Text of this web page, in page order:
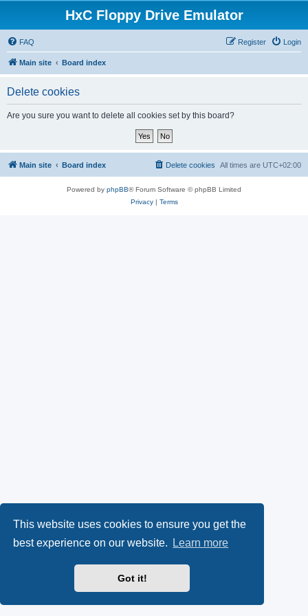
This website uses cookies to ensure you get the
best experience on our website.
Learn more
Got it!
HxC Floppy Drive Emulator
FAQ Login
Register
Main site Board index
Delete cookies
Are you sure you want to delete all cookies set by this board?
Main site Board index All times are UTC+02:00
Delete cookies
Powered by phpBB® Forum Software © phpBB Limited
Privacy| Terms